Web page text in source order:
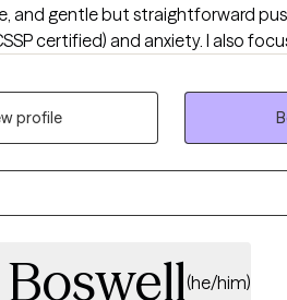
and gentle but straightforward
certified) and anxiety. I also
and life transitions, among many
with many LGBTQ+ clients. Practicing therapy
profile
(he/him)